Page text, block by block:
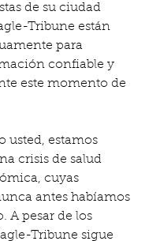
de su ciudad
Tribune están
para
confiable y
este momento de
usted, estamos
crisis de salud
cuyas
antes habíamos
A pesar de los
Tribune sigue